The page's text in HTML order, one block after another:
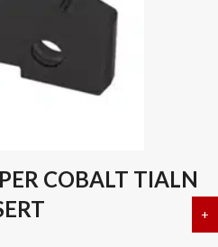
COBALT TIALN
+